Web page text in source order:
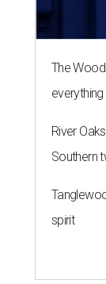
The
River
Southern
spirit